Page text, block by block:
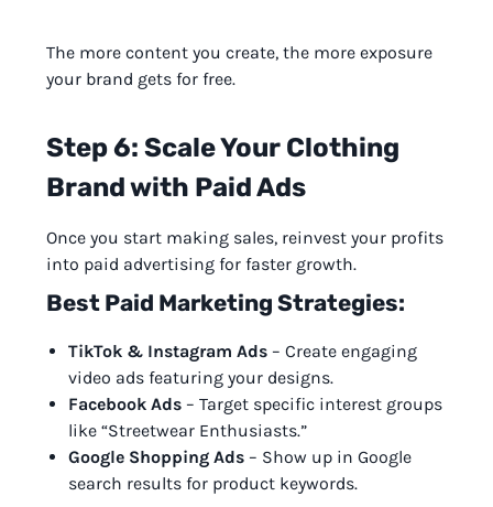
The more content you create, the more exposure
your brand gets for free.
Step 6: Scale Your Clothing
Brand with Paid Ads
Once you start making sales, reinvest your profits
into paid advertising for faster growth.
Best Paid Marketing Strategies:
TikTok & Instagram Ads – Create engaging
video ads featuring your designs.
Facebook Ads – Target specific interest groups
like “Streetwear Enthusiasts.”
Google Shopping Ads – Show up in Google
search results for product keywords.